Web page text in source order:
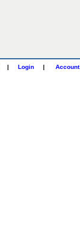
| Login | Account